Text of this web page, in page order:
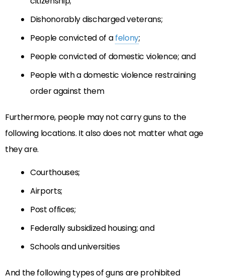
Dishonorably discharged veterans;
People convicted of afelony;
People convicted of domestic violence; and
People with a domestic violence restraining
order against them
Furthermore, people may not carry guns to the
following locations. It also does not matter what age
they are.
Courthouses;
Airports;
Post offices;
Federally subsidized housing; and
Schools and universities
And the following types of guns are prohibited